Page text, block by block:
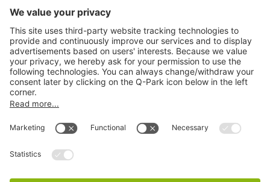
City Parking
Terms & Conditions